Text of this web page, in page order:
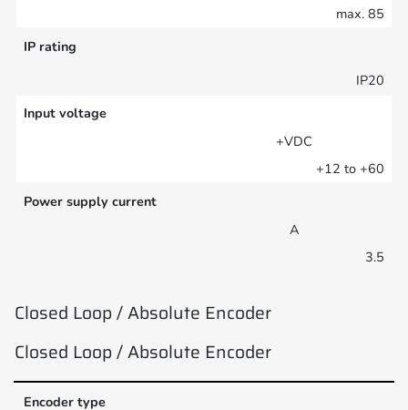
max. 85
IP rating
IP20
Input voltage
+VDC
+12 to +60
Power supply current
A
3.5
Closed Loop / Absolute Encoder
Closed Loop / Absolute Encoder
Encoder type